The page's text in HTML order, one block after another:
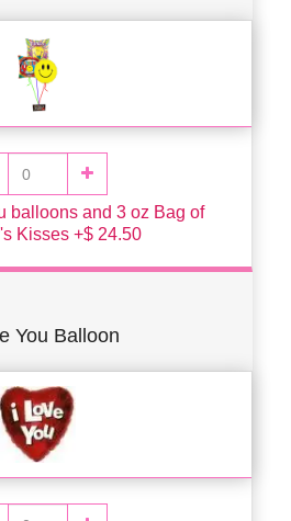
balloons and 3 oz Bag of
Kisses +$ 24.50
You Balloon